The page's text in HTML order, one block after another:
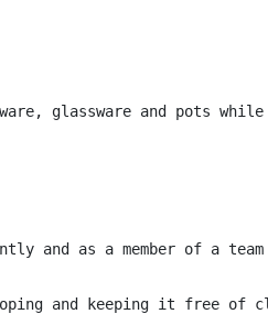
glassware and pots
and as a member of a team
and keeping it free of